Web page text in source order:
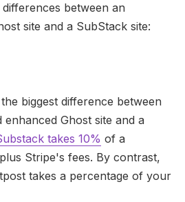
between an
site and a SubStack site:
biggest difference between
Ghost site and a
takes 10% of a
Stripe's fees. By contrast,
takes a percentage of your